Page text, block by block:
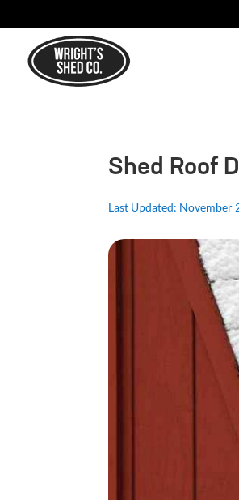
Shed Roof
Last Updated: November